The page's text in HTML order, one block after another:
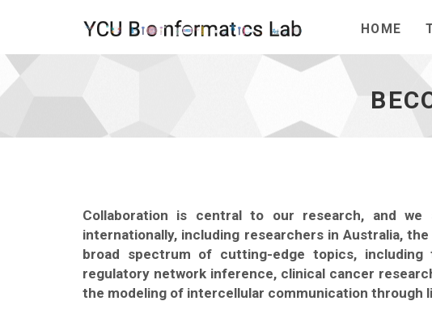
-
go
HOME
Collaboration is central to our research, and
internationally, including researchers in Australia,
broad spectrum of cutting-edge topics,
regulatory network inference, clinical cancer
the modeling of intercellular communication through